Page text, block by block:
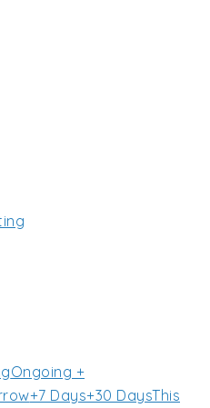
Ongoing +
+7 Days+30 DaysThis